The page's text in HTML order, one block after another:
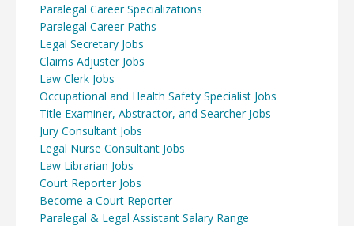
Paralegal Career Specializations
Paralegal Career Paths
Legal Secretary Jobs
Claims Adjuster Jobs
Law Clerk Jobs
Occupational and Health Safety Specialist Jobs
Title Examiner, Abstractor, and Searcher Jobs
Jury Consultant Jobs
Legal Nurse Consultant Jobs
Law Librarian Jobs
Court Reporter Jobs
Become a Court Reporter
Paralegal & Legal Assistant Salary Range